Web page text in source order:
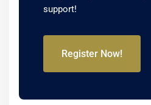
support!
Register Now!